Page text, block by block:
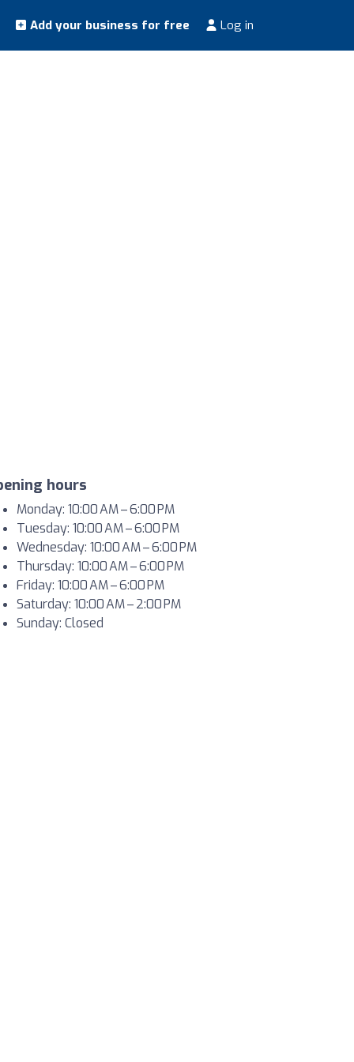
Add your business for free Log in
hours
Monday: 10:00 AM – 6:00 PM
Tuesday: 10:00 AM – 6:00 PM
Wednesday: 10:00 AM – 6:00 PM
Thursday: 10:00 AM – 6:00 PM
Friday: 10:00 AM – 6:00 PM
Saturday: 10:00 AM – 2:00 PM
Sunday: Closed